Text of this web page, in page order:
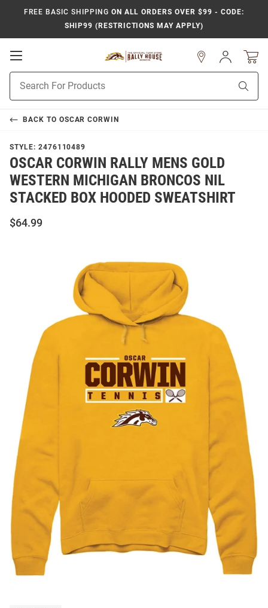
FREE BASIC SHIPPING ON ALL ORDERS OVER $99 - CODE:
SHIP99 (RESTRICTIONS MAY APPLY)
Open
Navigation
Search
Sign
In
BACK TO OSCAR CORWIN
STYLE: 2476110489
OSCAR CORWIN RALLY MENS GOLD
WESTERN MICHIGAN BRONCOS NIL
STACKED BOX HOODED SWEATSHIRT
$64.99